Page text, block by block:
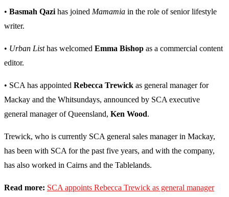
• Basmah Qazi has joined Mamamia in the role of senior lifestyle
writer.
• Urban Listhas welcomed Emma Bishop as a commercial content
editor.
• SCA has appointed Rebecca Trewick as general manager for
Mackay and the Whitsundays, announced by SCA executive
general manager of Queensland, Ken Wood.
Trewick, who is currently SCA general sales manager in Mackay,
has been with SCA for the past five years, and with the company,
has also worked in Cairns and the Tablelands.
Read more: SCA appoints Rebecca Trewick as general manager